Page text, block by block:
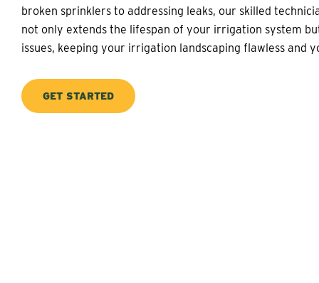
broken sprinklers to addressing leaks, our skilled
not only extends the lifespan of your irrigation system
issues, keeping your irrigation landscaping flawless and
GET STARTED